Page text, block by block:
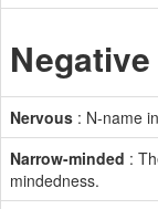
Nervous : N-name
Narrow-minded :
mindedness.